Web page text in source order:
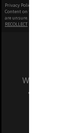
Privacy Policy
Content on this site may be subject
are unsure.
RECOLLECT
We
and